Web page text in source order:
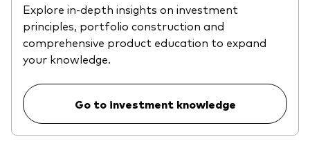
Explore in-depth insights on investment
principles, portfolio construction and
comprehensive product education to expand
your knowledge.
Go to investment knowledge